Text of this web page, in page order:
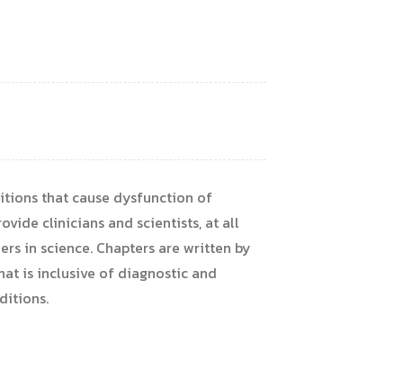
that cause dysfunction of
clinicians and scientists, at all
in science. Chapters are written by
is inclusive of diagnostic and